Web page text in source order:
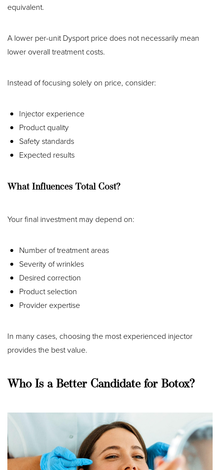
equivalent.
A lower per-unit Dysport price does not necessarily mean
lower overall treatment costs.
Instead of focusing solely on price, consider:
Injector experience
Product quality
Safety standards
Expected results
What Influences Total Cost?
Your final investment may depend on:
Number of treatment areas
Severity of wrinkles
Desired correction
Product selection
Provider expertise
In many cases, choosing the most experienced injector
provides the best value.
Who Is a Better Candidate for Botox?